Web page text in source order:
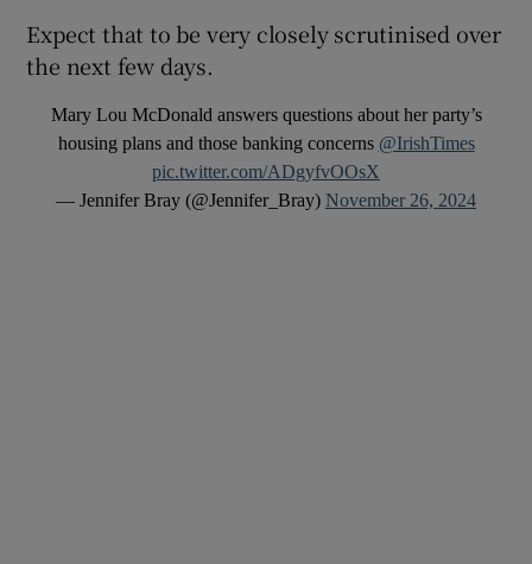
Expect that to be very closely scrutinised over
the next few days.
Mary Lou McDonald answers questions about her party’s
housing plans and those banking concerns @IrishTimes
pic.twitter.com/ADgyfvOOsX
— Jennifer Bray (@Jennifer_Bray) November 26, 2024